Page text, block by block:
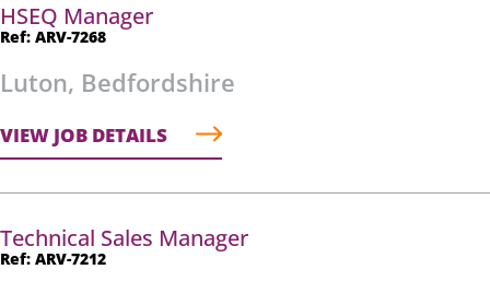
HSEQ Manager
Ref: ARV-7268
Luton, Bedfordshire
VIEW JOB DETAILS
Technical Sales Manager
Ref: ARV-7212